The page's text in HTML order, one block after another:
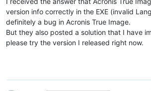
version info correctly in the EXE (invalid
definitely a bug in Acronis True Image.
But they also posted a solution that I have
please try the version I released right now.